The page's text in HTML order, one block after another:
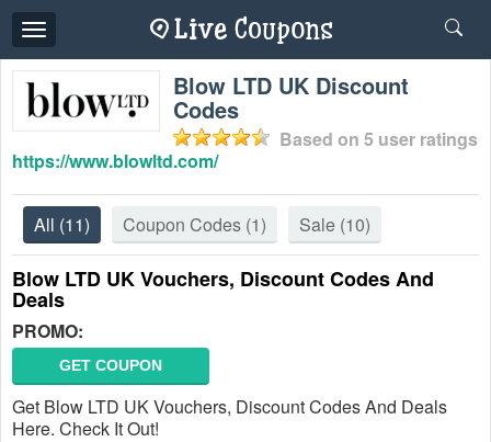
Toggle
navigation
Blow LTD UK Discount
Codes
Based on 5 user ratings
https://www.blowltd.com/
All (11) Coupon Codes (1) Sale (10)
Blow LTD UK Vouchers, Discount Codes And
Deals
PROMO:
GET COUPON
Get Blow LTD UK Vouchers, Discount Codes And Deals
Here. Check It Out!